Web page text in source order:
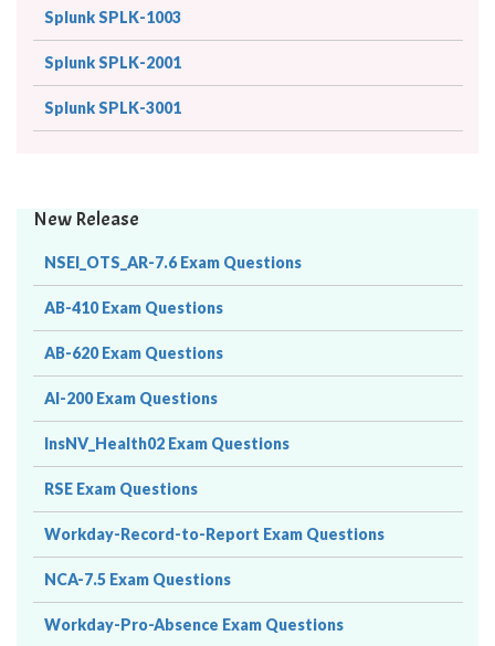
Splunk SPLK-1003
Splunk SPLK-2001
Splunk SPLK-3001
New Release
NSEI_OTS_AR-7.6 Exam Questions
AB-410 Exam Questions
AB-620 Exam Questions
AI-200 Exam Questions
InsNV_Health02 Exam Questions
RSE Exam Questions
Workday-Record-to-Report Exam Questions
NCA-7.5 Exam Questions
Workday-Pro-Absence Exam Questions